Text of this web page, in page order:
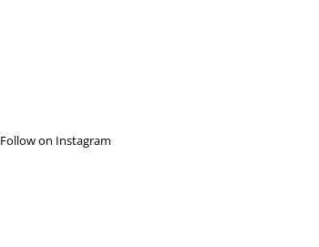
Follow on Instagram